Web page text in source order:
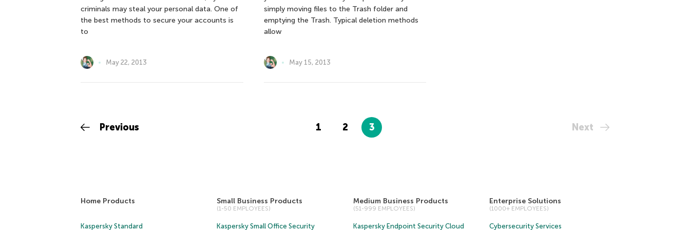
criminals may steal your personal data. One of
the best methods to secure your accounts is
to
May 22, 2013
simply moving files to the Trash folder and
emptying the Trash. Typical deletion methods
allow
May 15, 2013
Previous 1 2 3 Next
Home Products
Kaspersky Standard
Small Business Products
(1-50 EMPLOYEES)
Kaspersky Small Office Security
Medium Business Products
(51-999 EMPLOYEES)
Kaspersky Endpoint Security Cloud
Enterprise Solutions
(1000+ EMPLOYEES)
Cybersecurity Services